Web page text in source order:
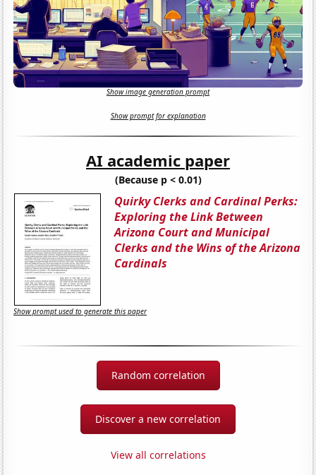
Show image generation prompt
Show prompt for explanation
AI academic paper
(Because p < 0.01)
Quirky Clerks and Cardinal Perks:
Exploring the Link Between
Arizona Court and Municipal
Clerks and the Wins of the Arizona
Cardinals
Show prompt used to generate this paper
Random correlation
Discover a new correlation
View all correlations